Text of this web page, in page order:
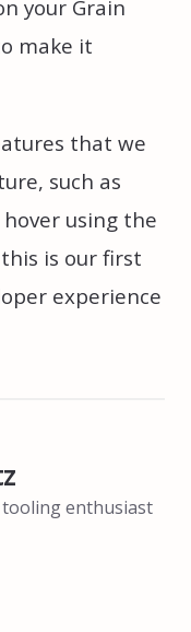
your Grain
make it
that we
such as
using the
is our first
experience
enthusiast